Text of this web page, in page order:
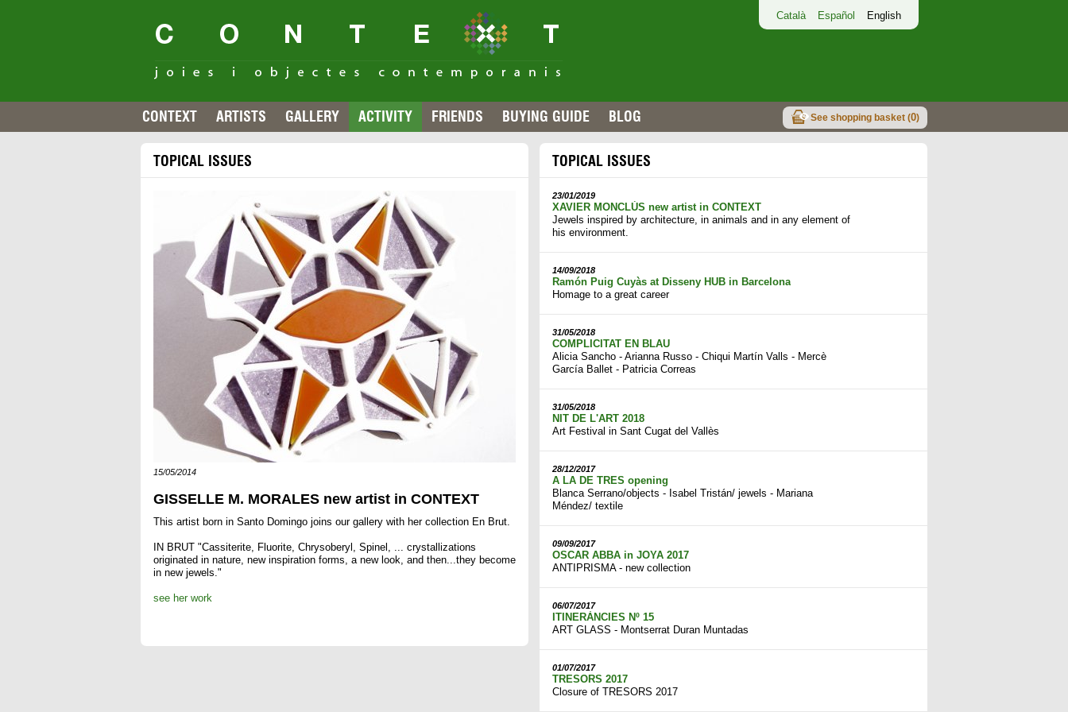
Català Español English
CONTEXT ARTISTS GALLERY ACTIVITY FRIENDS BUYING GUIDE BLOG See shopping basket (0)
TOPICAL ISSUES
15/05/2014
GISSELLE M. MORALES new artist in CONTEXT
This artist born in Santo Domingo joins our gallery with her collection En Brut.
IN BRUT "Cassiterite, Fluorite, Chrysoberyl, Spinel, ... crystallizations
originated in nature, new inspiration forms, a new look, and then...they become
in new jewels."
see her work
TOPICAL ISSUES
23/01/2019
XAVIER MONCLÚS new artist in CONTEXT
Jewels inspired by architecture, in animals and in any element of
his environment.
14/09/2018
Ramón Puig Cuyàs at Disseny HUB in Barcelona
Homage to a great career
31/05/2018
COMPLICITAT EN BLAU
Alicia Sancho - Arianna Russo - Chiqui Martín Valls - Mercè
García Ballet - Patricia Correas
31/05/2018
NIT DE L'ART 2018
Art Festival in Sant Cugat del Vallès
28/12/2017
A LA DE TRES opening
Blanca Serrano/objects - Isabel Tristán/ jewels - Mariana
Méndez/ textile
09/09/2017
OSCAR ABBA in JOYA 2017
ANTIPRISMA - new collection
06/07/2017
ITINERÀNCIES Nº 15
ART GLASS - Montserrat Duran Muntadas
01/07/2017
TRESORS 2017
Closure of TRESORS 2017